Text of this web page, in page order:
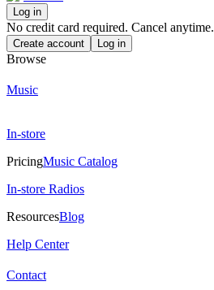
Log in
No credit card required. Cancel anytime.
Create account Log in
Browse
Music
In-store
PricingMusic Catalog
In-store Radios
ResourcesBlog
Help Center
Contact